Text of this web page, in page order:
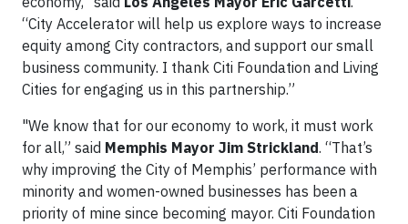
“City Accelerator will help us explore ways to increase
equity among City contractors, and support our small
business community. I thank Citi Foundation and Living
Cities for engaging us in this partnership.”
"We know that for our economy to work, it must work
for all,” said Memphis Mayor Jim Strickland. “That’s
why improving the City of Memphis’ performance with
minority and women-owned businesses has been a
priority of mine since becoming mayor. Citi Foundation